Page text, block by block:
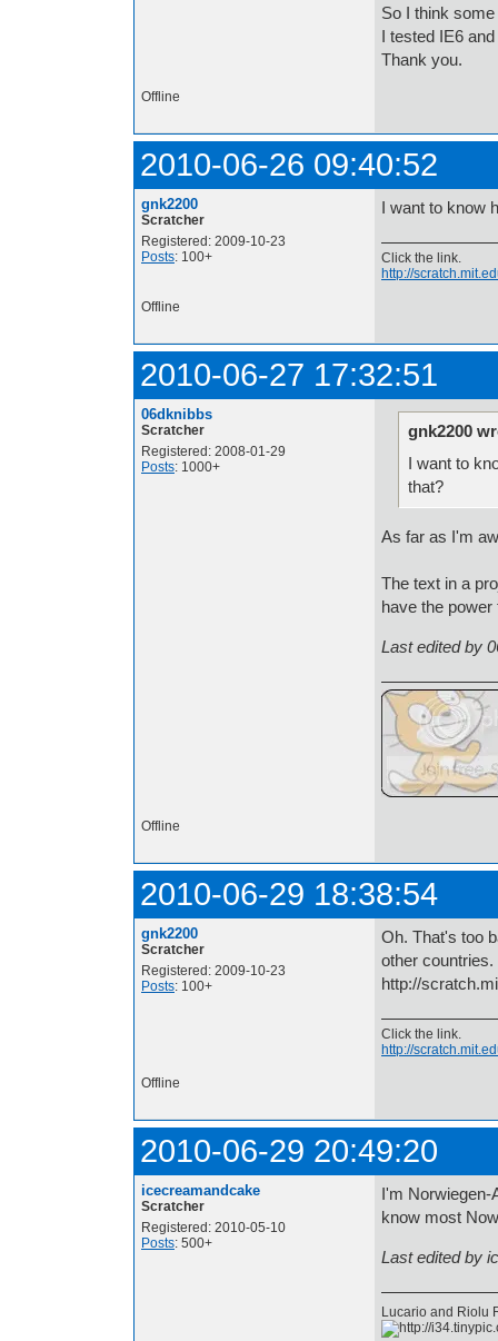
So I think
I tested IE6
Thank you.
Offline
2010-06-26 09:40:52
gnk2200
Scratcher
Registered: 2009-10-23
Posts: 100+
I want to know
Click the link.
http://
Offline
2010-06-27 17:32:51
06dknibbs
Scratcher
Registered: 2008-01-29
Posts: 1000+
gnk2200
I want to
that?
As far as I'm
The text in a
have the power
Last edited by
Offline
2010-06-29 18:38:54
gnk2200
Scratcher
Registered: 2009-10-23
Posts: 100+
Oh. That's too
other
http://
Click the link.
http://
Offline
2010-06-29 20:49:20
icecreamandcake
Scratcher
Registered: 2010-05-10
Posts: 500+
I'm Norwiegen-
know most
Last edited by
Lucario and Riolu